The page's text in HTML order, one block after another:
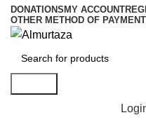
DONATIONS MY ACCOUNT
OTHER METHOD OF PAYMENT